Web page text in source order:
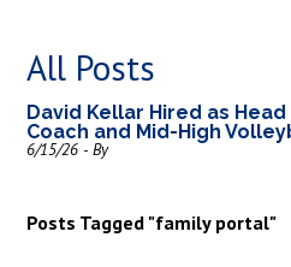
All Posts
David Kellar Hired as
Coach and Mid-High
6/15/26 - By
Posts Tagged "family portal"